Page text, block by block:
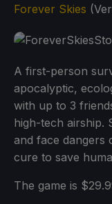
Forever Skies
A first-person
apocalyptic,
with up to 3
high-tech airship.
and face dangers
cure to save
The game is